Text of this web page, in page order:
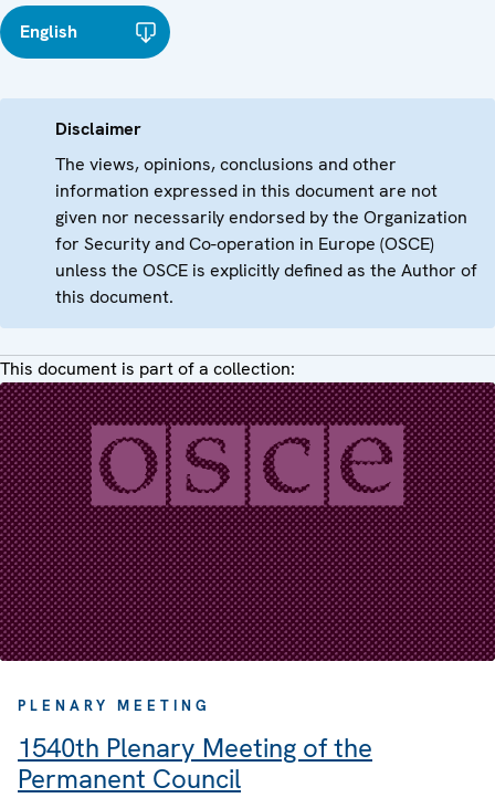
English
Disclaimer
The views, opinions, conclusions and other
information expressed in this document are not
given nor necessarily endorsed by the Organization
for Security and Co-operation in Europe (OSCE)
unless the OSCE is explicitly defined as the Author of
this document.
This document is part of a collection:
PLENARY MEETING
1540th Plenary Meeting of the
Permanent Council